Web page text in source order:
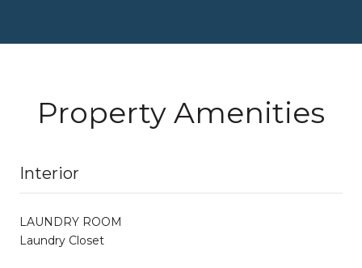
Property Amenities
Interior
LAUNDRY ROOM
Laundry Closet